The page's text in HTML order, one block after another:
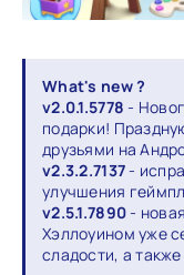
What's new ?
v2.0.1.5778 -
подарки!
друзьями на
v2.3.2.7137-
улучшения
v2.5.1.7890-
Хэллоуином уже
сладости, а